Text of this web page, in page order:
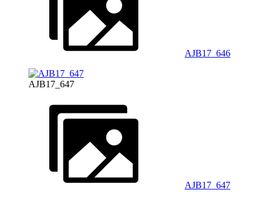
AJB17_646
AJB17_647
AJB17_647